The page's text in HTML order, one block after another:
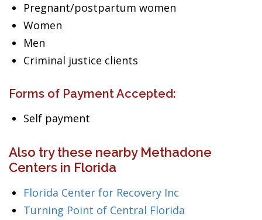
Pregnant/postpartum women
Women
Men
Criminal justice clients
Forms of Payment Accepted:
Self payment
Also try these nearby Methadone
Centers in Florida
Florida Center for Recovery Inc
Turning Point of Central Florida